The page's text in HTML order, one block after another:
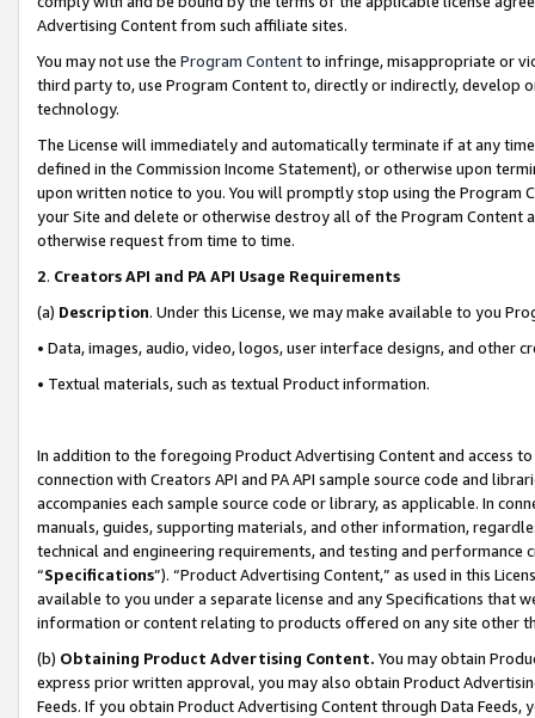
Advertising Content from such affiliate sites.
You may not use the Program Contentto infringe, misappropriate or
third party to, use Program Content to, directly or indirectly, develop
technology.
The License will immediately and automatically terminate if at any
defined in the Commission Income Statement), or otherwise upon
upon written notice to you. You will promptly stop using the Program
your Site and delete or otherwise destroy all of the Program Content
otherwise request from time to time.
2. Creators API and PA API Usage Requirements
(a) Description. Under this License, we may make available to you
• Data, images, audio, video, logos, user interface designs, and other
• Textual materials, such as textual Product information.
In addition to the foregoing Product Advertising Content and access
connection with Creators API and PA API sample source code and
accompanies each sample source code or library, as applicable. In
manuals, guides, supporting materials, and other information,
technical and engineering requirements, and testing and
“Specifications”). “Product Advertising Content,” as used in this
available to you under a separate license and any Specifications that
information or content relating to products offered on any site other
(b) Obtaining Product Advertising Content. You may obtain
express prior written approval, you may also obtain Product
Feeds. If you obtain Product Advertising Content through Data Feeds,